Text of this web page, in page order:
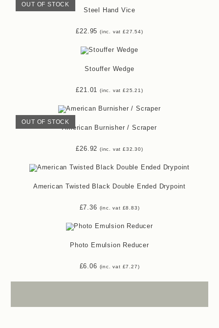
OUT OF STOCK
Steel Hand Vice
£22.95 (inc. vat £27.54)
Stouffer Wedge
£21.01 (inc. vat £25.21 )
OUT OF STOCK
American Burnisher / Scraper
£26.92 (inc. vat £32.30)
American Twisted Black Double Ended Drypoint
£7.36 (inc. vat £8.83)
Photo Emulsion Reducer
£6.06 (inc. vat £7.27)